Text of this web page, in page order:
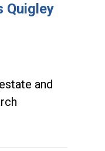
Quigley
and